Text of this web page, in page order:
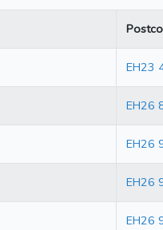
EH23
EH26
EH26
EH26
EH26